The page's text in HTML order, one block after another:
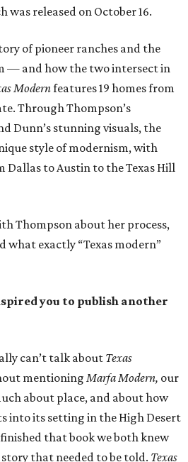
was released on October 16.
of pioneer ranches and the
— and how the two intersect in
Modernfeatures 19 homes from
Through Thompson’s
Dunn’s stunning visuals, the
style of modernism, with
to Austin to the Texas Hill
Thompson about her process,
what exactly “Texas modern”
you to publish another
can’t talk about Texas
mentioning Marfa Modern, our
about place, and about how
into its setting in the High Desert
that book we both knew
that needed to be told. Texas